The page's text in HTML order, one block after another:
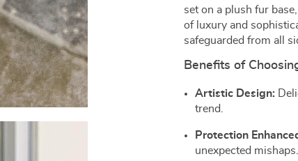
set on a plush fur
of luxury and
safeguarded from all
Benefits of
Artistic Design:
trend.
Protection
unexpected mishaps.